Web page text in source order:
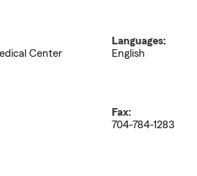
Center
Languages:
English
Fax:
704-784-1283